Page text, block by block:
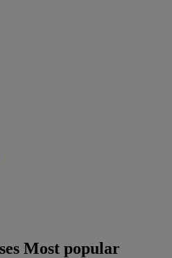
Most popular